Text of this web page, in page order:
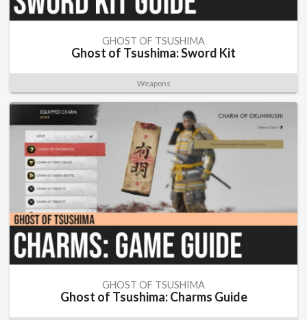
GHOST OF TSUSHIMA
Ghost of Tsushima: Sword Kit
Weapons
GHOST OF TSUSHIMA
Ghost of Tsushima: Charms Guide